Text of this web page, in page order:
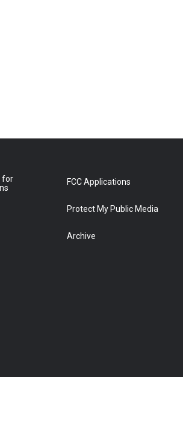
for
FCC Applications
Protect My Public Media
Archive